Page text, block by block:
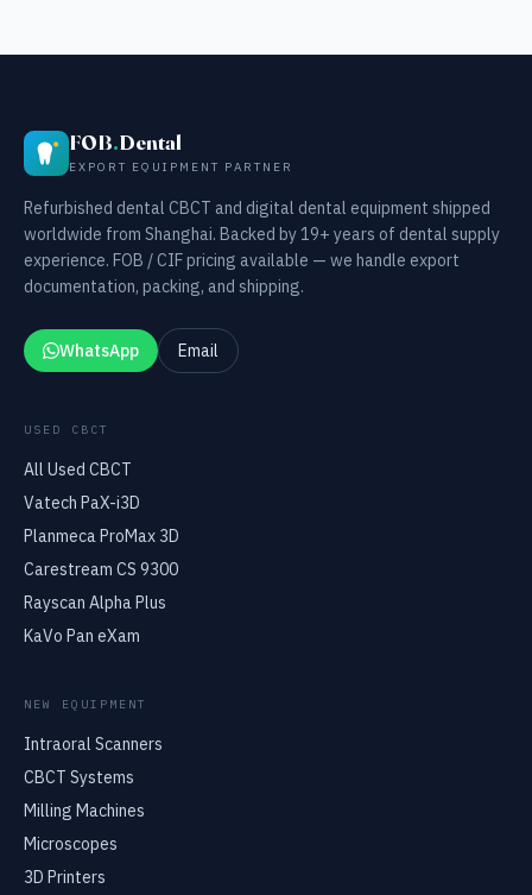
FOB.Dental
EXPORT EQUIPMENT PARTNER
Refurbished dental CBCT and digital dental equipment shipped
worldwide from Shanghai. Backed by 19+ years of dental supply
experience. FOB / CIF pricing available — we handle export
documentation, packing, and shipping.
WhatsApp Email
USED CBCT
All Used CBCT
Vatech PaX-i3D
Planmeca ProMax 3D
Carestream CS 9300
Rayscan Alpha Plus
KaVo Pan eXam
NEW EQUIPMENT
Intraoral Scanners
CBCT Systems
Milling Machines
Microscopes
3D Printers